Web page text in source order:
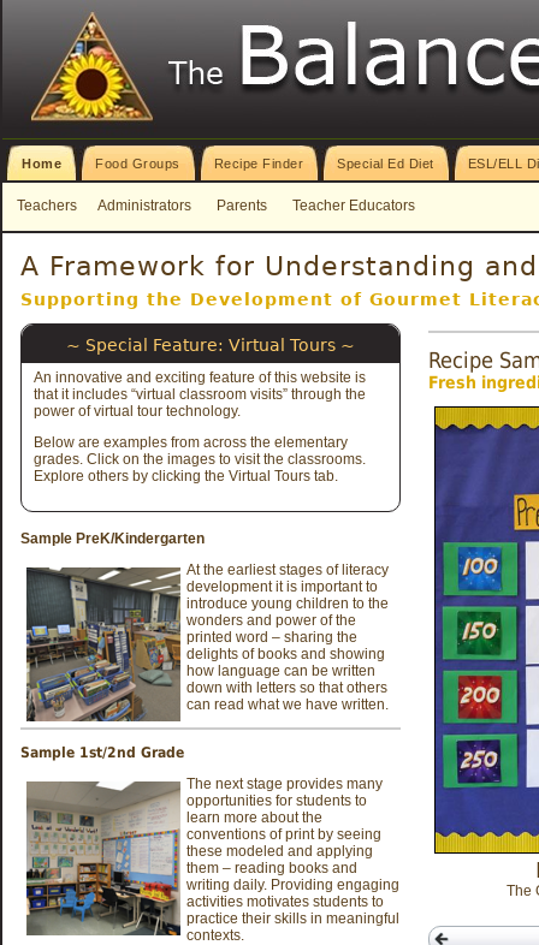
Home Food Groups Recipe Finder Special Ed Diet ESL/ELL
Teachers Administrators Parents Teacher Educators
A Framework for Understanding
Supporting the Development of Gourmet
~ Special Feature: Virtual Tours ~
An innovative and exciting feature of this website is
that it includes “virtual classroom visits” through the
power of virtual tour technology.
Below are examples from across the elementary
grades. Click on the images to visit the classrooms.
Explore others by clicking the Virtual Tours tab.
Sample PreK/Kindergarten
At the earliest stages of literacy
development it is important to
introduce young children to the
wonders and power of the
printed word – sharing the
delights of books and showing
how language can be written
down with letters so that others
can read what we have written.
Sample 1st/2nd Grade
The next stage provides many
opportunities for students to
learn more about the
conventions of print by seeing
these modeled and applying
them – reading books and
writing daily. Providing engaging
activities motivates students to
practice their skills in meaningful
contexts.
Recipe
Fresh
The